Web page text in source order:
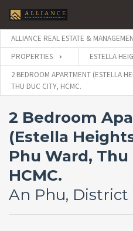
ALLIANCE REAL ESTATE &
PROPERTIES
ESTELLA
2 BEDROOM APARTMENT (ESTELLA
THU DUC CITY, HCMC.
2 Bedroom
(Estella
Phu Ward, Thu
HCMC.
An Phu, District